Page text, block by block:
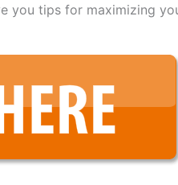
you tips for maximizing